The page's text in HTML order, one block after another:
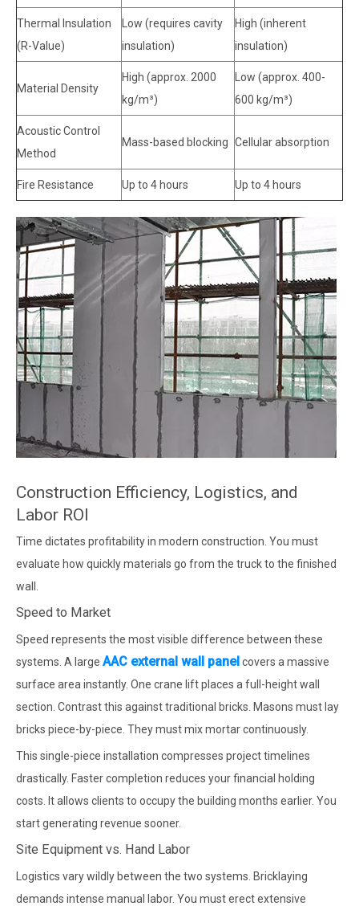
Thermal Insulation
(R-Value)
Low (requires cavity
insulation)
High (inherent
insulation)
Material Density
High (approx. 2000
kg/m³)
Low (approx. 400-
600 kg/m³)
Acoustic Control
Method
Mass-based blocking Cellular absorption
Fire Resistance Up to 4 hours Up to 4 hours
Construction Efficiency, Logistics, and
Labor ROI
Time dictates profitability in modern construction. You must
evaluate how quickly materials go from the truck to the finished
wall.
Speed to Market
Speed represents the most visible difference between these
systems. A large AAC external wall panelcovers a massive
surface area instantly. One crane lift places a full-height wall
section. Contrast this against traditional bricks. Masons must lay
bricks piece-by-piece. They must mix mortar continuously.
This single-piece installation compresses project timelines
drastically. Faster completion reduces your financial holding
costs. It allows clients to occupy the building months earlier. You
start generating revenue sooner.
Site Equipment vs. Hand Labor
Logistics vary wildly between the two systems. Bricklaying
demands intense manual labor. You must erect extensive